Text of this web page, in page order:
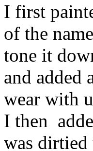
I first
of the
tone it
and added
wear with
I then
was